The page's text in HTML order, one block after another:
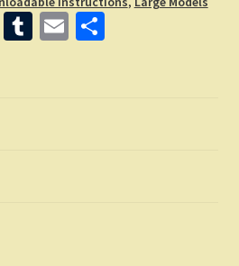
T E S